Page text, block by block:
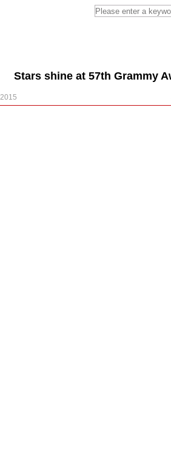
Stars shine at 57th Grammy